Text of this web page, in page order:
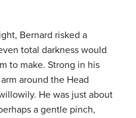
Bernard risked a
total darkness would
to make. Strong in his
around the Head
He was just about
a gentle pinch,